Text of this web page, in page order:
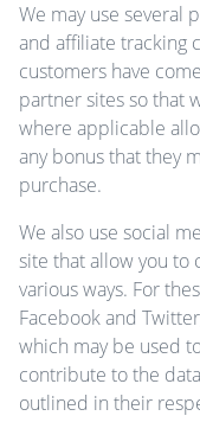
We may use several
and affiliate tracking
customers have
partner sites so that
where applicable
any bonus that they
purchase.
We also use social
site that allow you to
various ways. For
Facebook and
which may be used
contribute to the
outlined in their